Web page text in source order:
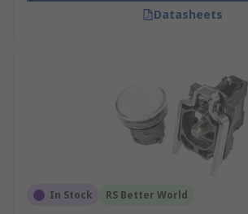
Datasheets
In Stock RS Better World